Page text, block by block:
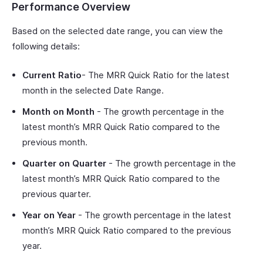
Performance Overview
Based on the selected date range, you can view the
following details:
Current Ratio- The MRR Quick Ratio for the latest
month in the selected Date Range.
Month on Month - The growth percentage in the
latest month’s MRR Quick Ratio compared to the
previous month.
Quarter on Quarter - The growth percentage in the
latest month’s MRR Quick Ratio compared to the
previous quarter.
Year on Year - The growth percentage in the latest
month’s MRR Quick Ratio compared to the previous
year.